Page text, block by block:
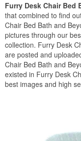
Furry Desk Chair Bed
that combined to find
Chair Bed Bath and
pictures through our
collection. Furry Desk
are posted and
Chair Bed Bath and
existed in Furry Desk
best images and high